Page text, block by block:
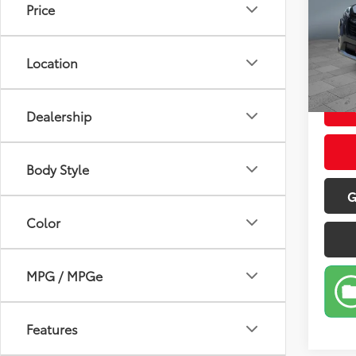
Price
Location
Dealership
Body Style
Color
MPG / MPGe
Features
VIN:
Retail
Doc
Sale